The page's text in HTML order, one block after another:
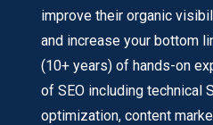
improve their organic
and increase your bottom
(10+ years) of hands-on
of SEO including technical
optimization, content